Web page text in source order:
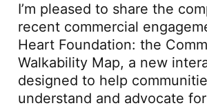
I’m pleased to share the
recent commercial
Heart Foundation: the
Walkability Map, a new
designed to help
understand and advocate